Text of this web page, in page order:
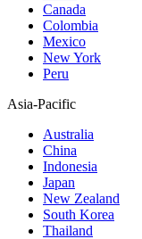
Canada
Colombia
Mexico
New York
Peru
Asia-Pacific
Australia
China
Indonesia
Japan
New Zealand
South Korea
Thailand